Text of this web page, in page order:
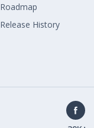
Roadmap
Release History